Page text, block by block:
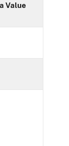
Value